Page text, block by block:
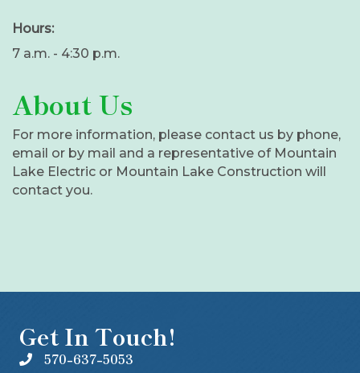
Hours:
7 a.m. - 4:30 p.m.
About Us
For more information, please contact us by phone,
email or by mail and a representative of Mountain
Lake Electric or Mountain Lake Construction will
contact you.
Get In Touch!
570-637-5053